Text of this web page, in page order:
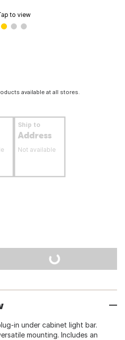
to view
available at all stores.
Ship to
Address
Not available
in under cabinet light bar.
mounting. Includes an